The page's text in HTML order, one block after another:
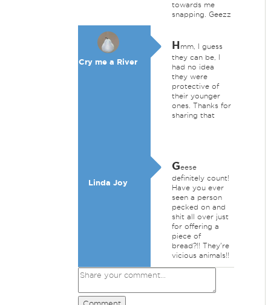
towards me
snapping. Geezz
Cry me a River
Hmm, I guess
they can be, I
had no idea
they were
protective of
their younger
ones. Thanks for
sharing that
Linda Joy
Geese
definitely count!
Have you ever
seen a person
pecked on and
shit all over just
for offering a
piece of
bread?!! They're
vicious animals!!
Comment